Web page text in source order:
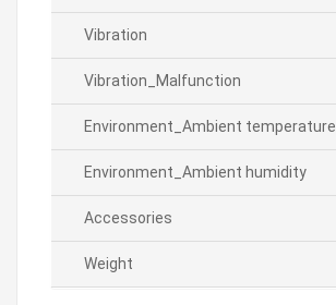
Vibration
Vibration_Malfunction
Environment_Ambient temperature
Environment_Ambient humidity
Accessories
Weight